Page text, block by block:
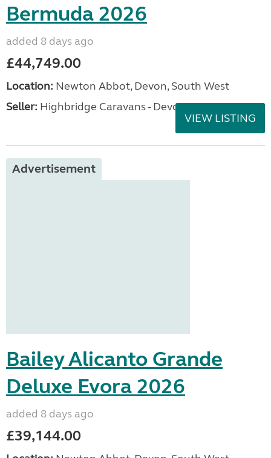
Bermuda 2026
added 8 days ago
£44,749.00
Location: Newton Abbot, Devon, South West
Seller: Highbridge Caravans - Devon
VIEW LISTING
Advertisement
Bailey Alicanto Grande
Deluxe Evora 2026
added 8 days ago
£39,144.00